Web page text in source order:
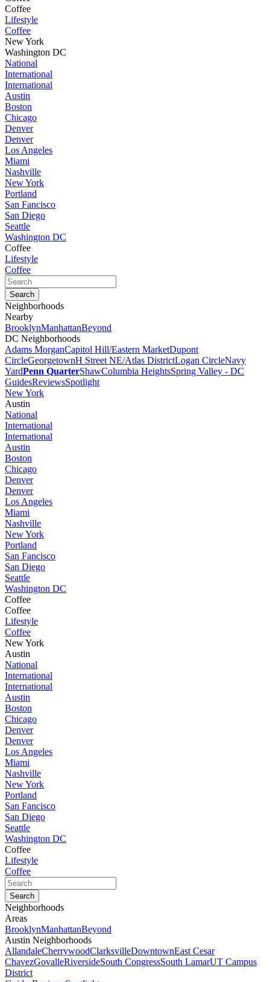
Coffee
Lifestyle
Coffee
New York
Washington DC
National
International
International
Austin
Boston
Chicago
Denver
Denver
Los Angeles
Miami
Nashville
New York
Portland
San Fancisco
San Diego
Seattle
Washington DC
Coffee
Lifestyle
Coffee
Neighborhoods
Nearby
BrooklynManhattanBeyond
DC Neighborhoods
Adams MorganCapitol Hill/Eastern MarketDupont
CircleGeorgetownH Street NE/Atlas DistrictLogan CircleNavy
YardPenn QuarterShawColumbia HeightsSpring Valley - DC
GuidesReviewsSpotlight
New York
Austin
National
International
International
Austin
Boston
Chicago
Denver
Denver
Los Angeles
Miami
Nashville
New York
Portland
San Fancisco
San Diego
Seattle
Washington DC
Coffee
Coffee
Lifestyle
Coffee
New York
Austin
National
International
International
Austin
Boston
Chicago
Denver
Denver
Los Angeles
Miami
Nashville
New York
Portland
San Fancisco
San Diego
Seattle
Washington DC
Coffee
Lifestyle
Coffee
Neighborhoods
Areas
BrooklynManhattanBeyond
Austin Neighborhoods
AllandaleCherrywoodClarksvilleDowntownEast Cesar
ChavezGovalleRiversideSouth CongressSouth LamarUT Campus
District